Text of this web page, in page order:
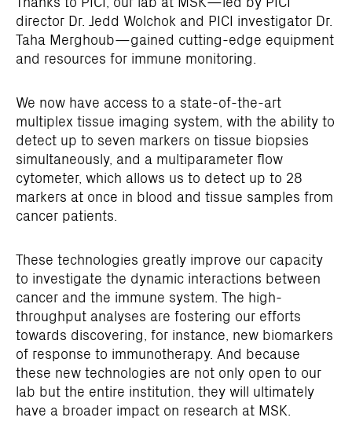
director Dr. Jedd Wolchok and PICI investigator Dr.
Taha Merghoub—gained cutting-edge equipment
and resources for immune monitoring.
We now have access to a state-of-the-art
multiplex tissue imaging system, with the ability to
detect up to seven markers on tissue biopsies
simultaneously, and a multiparameter flow
cytometer, which allows us to detect up to 28
markers at once in blood and tissue samples from
cancer patients.
These technologies greatly improve our capacity
to investigate the dynamic interactions between
cancer and the immune system. The high-
throughput analyses are fostering our efforts
towards discovering, for instance, new biomarkers
of response to immunotherapy. And because
these new technologies are not only open to our
lab but the entire institution, they will ultimately
have a broader impact on research at MSK.